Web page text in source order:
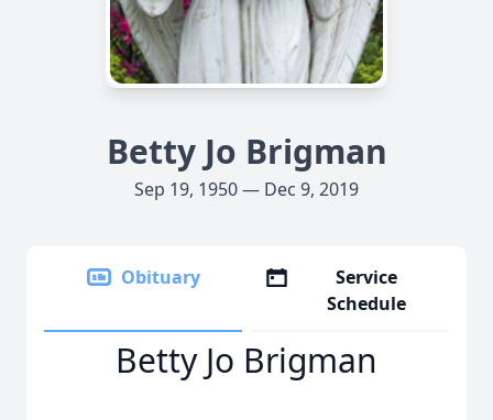
Betty Jo Brigman
Sep 19, 1950 — Dec 9, 2019
Obituary
Service
Schedule
Betty Jo Brigman